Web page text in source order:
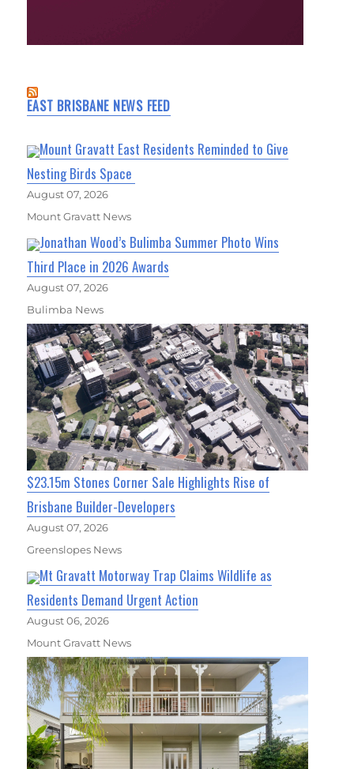
EAST BRISBANE NEWS FEED
Mount Gravatt East Residents Reminded to Give
Nesting Birds Space
August 07, 2026
Mount Gravatt News
Jonathan Wood’s Bulimba Summer Photo Wins
Third Place in 2026 Awards
August 07, 2026
Bulimba News
$23.15m Stones Corner Sale Highlights Rise of
Brisbane Builder-Developers
August 07, 2026
Greenslopes News
Mt Gravatt Motorway Trap Claims Wildlife as
Residents Demand Urgent Action
August 06, 2026
Mount Gravatt News